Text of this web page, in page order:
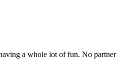
a whole lot of fun. No partner